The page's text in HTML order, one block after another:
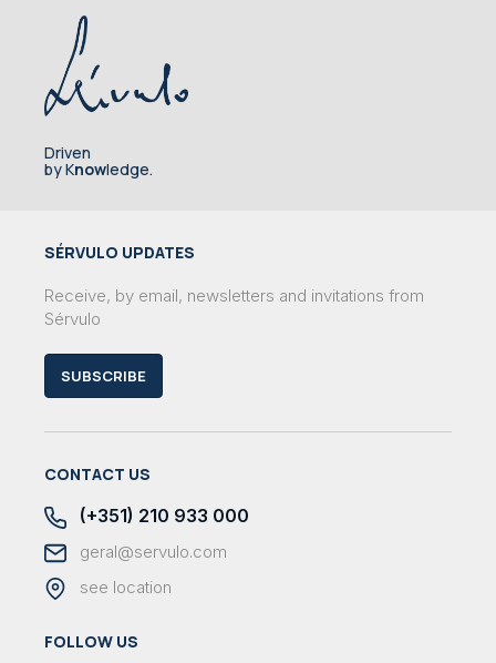
Driven
by Knowledge.
SÉRVULO UPDATES
Receive, by email, newsletters and invitations from
Sérvulo
SUBSCRIBE
CONTACT US
(+351) 210 933 000
geral@servulo.com
see location
FOLLOW US